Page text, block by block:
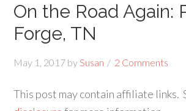
On the Road Again:
Forge, TN
May 1, 2017 bySusan 2 Comments
This post may contain affiliate links.